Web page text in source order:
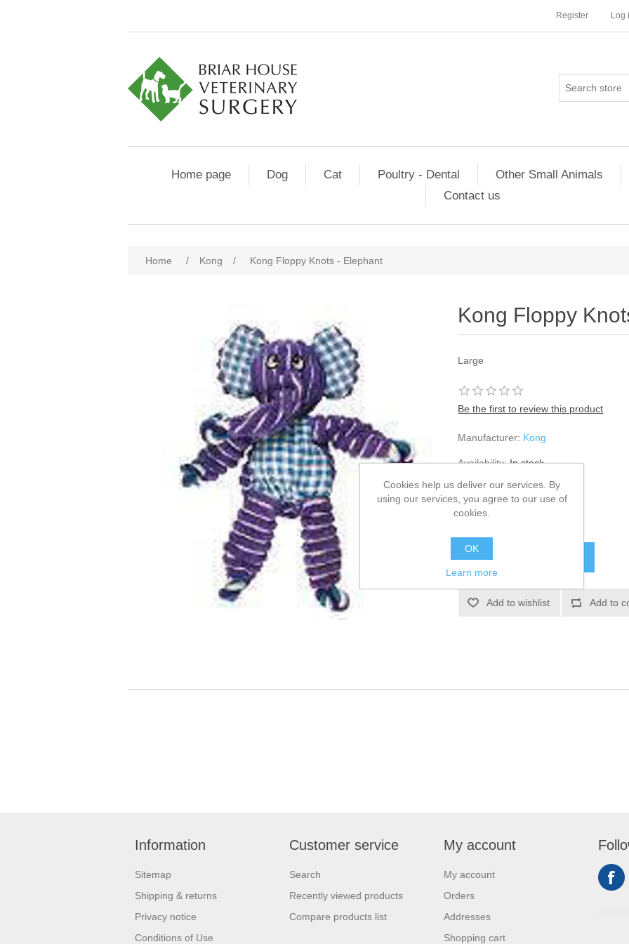
Register Log
Home page Dog Cat Poultry - Dental Other Small Animals
Contact us
Home / Kong / Kong Floppy Knots - Elephant
Kong Floppy
Large
Be the first to review this product
Manufacturer: Kong
Availability: In stock
SKU: 904363
Information
Sitemap
Shipping & returns
Privacy notice
Conditions of Use
Customer service
Search
Recently viewed products
Compare products list
My account
My account
Orders
Addresses
Shopping cart
Cookies help us deliver our services. By
using our services, you agree to our use of
cookies.
OK
Learn more